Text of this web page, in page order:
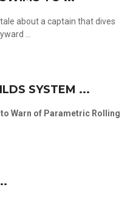
about a captain that dives
...
SYSTEM ...
Warn of Parametric Rolling